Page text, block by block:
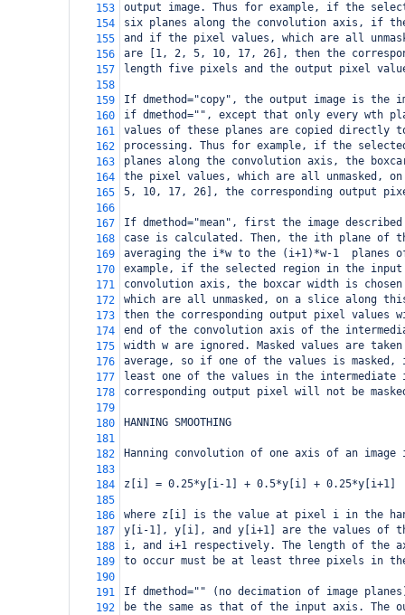
153
output image. Thus for example, if the
154
six planes along the convolution axis, if
155
and if the pixel values, which are all
156
are [1, 2, 5, 10, 17, 26], then the
157
length five pixels and the output pixel
158
159
If dmethod="copy", the output image is the
160
if dmethod="", except that only every wth
161
values of these planes are copied directly
162
processing. Thus for example, if the
163
planes along the convolution axis, the
164
the pixel values, which are all unmasked,
165
5, 10, 17, 26], the corresponding output
166
167
If dmethod="mean", first the image
168
case is calculated. Then, the ith plane of
169
averaging the i*w to the (i+1)*w-1  planes
170
example, if the selected region in the input
171
convolution axis, the boxcar width is
172
which are all unmasked, on a slice along
173
then the corresponding output pixel
174
end of the convolution axis of the
175
width w are ignored. Masked values are
176
average, so if one of the values is
177
least one of the values in the intermediate
178
corresponding output pixel will not be
179
180
HANNING SMOOTHING
181
182
Hanning convolution of one axis of an
183
184
z[i] = 0.25*y[i-1] + 0.5*y[i] + 0.25*y[i+1]
185
186
where z[i] is the value at pixel i in the
187
y[i-1], y[i], and y[i+1] are the values of
188
i, and i+1 respectively. The length of the
189
to occur must be at least three pixels in
190
191
If dmethod="" (no decimation of image
192
be the same as that of the input axis. The